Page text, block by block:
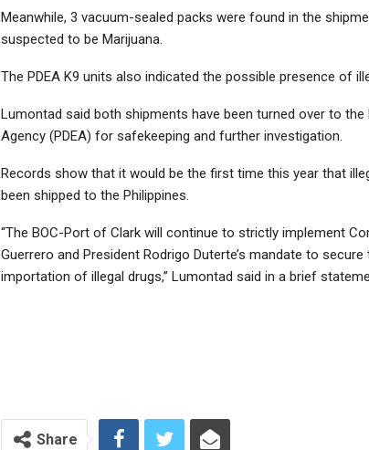
Meanwhile, 3 vacuum-sealed packs were found in the
suspected to be Marijuana.
The PDEA K9 units also indicated the possible presence of
Lumontad said both shipments have been turned over to the
Agency (PDEA) for safekeeping and further investigation.
Records show that it would be the first time this year that
been shipped to the Philippines.
“The BOC-Port of Clark will continue to strictly implement
Guerrero and President Rodrigo Duterte’s mandate to
importation of illegal drugs,” Lumontad said in a brief
Share